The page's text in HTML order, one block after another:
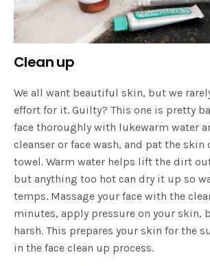
Clean up
We all want beautiful skin, but we
effort for it. Guilty? This one is pretty
face thoroughly with lukewarm water
cleanser or face wash, and pat the
towel. Warm water helps lift the dirt
but anything too hot can dry it up so
temps. Massage your face with the
minutes, apply pressure on your skin,
harsh. This prepares your skin for the
in the face clean up process.